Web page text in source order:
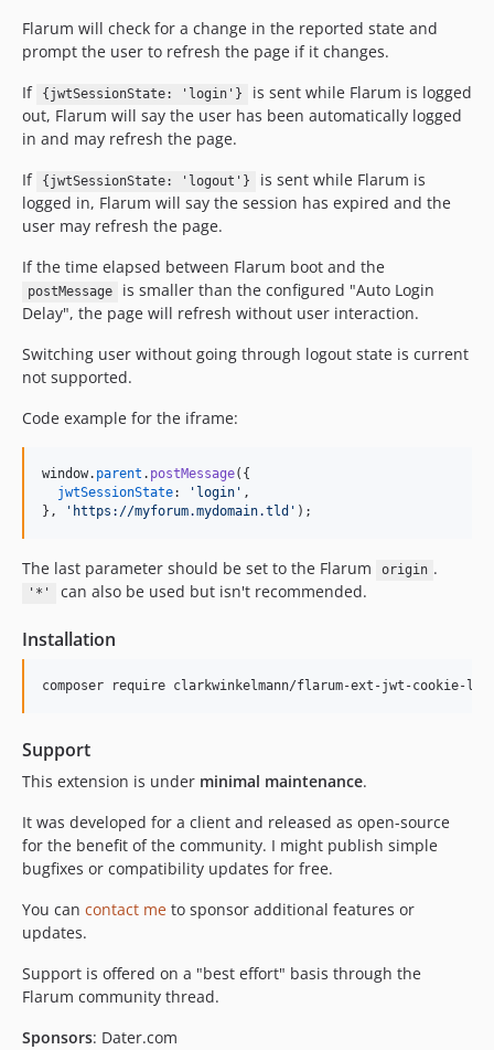
Flarum will check for a change in the reported state and
prompt the user to refresh the page if it changes.
If
{jwtSessionState: 'login'}
is sent while Flarum is logged
out, Flarum will say the user has been automatically logged
in and may refresh the page.
If
{jwtSessionState: 'logout'}
is sent while Flarum is
logged in, Flarum will say the session has expired and the
user may refresh the page.
If the time elapsed between Flarum boot and the
postMessage
is smaller than the configured "Auto Login
Delay", the page will refresh without user interaction.
Switching user without going through logout state is current
not supported.
Code example for the iframe:
window. parent . postMessage( {
jwtSessionState: 'login' ,
} , 'https://myforum.mydomain.tld' ) ;
The last parameter should be set to the Flarum origin .
'*' can also be used but isn't recommended.
Installation
Support
This extension is under minimal maintenance.
It was developed for a client and released as open-source
for the benefit of the community. I might publish simple
bugfixes or compatibility updates for free.
You can contact me to sponsor additional features or
updates.
Support is offered on a "best effort" basis through the
Flarum community thread.
Sponsors: Dater.com